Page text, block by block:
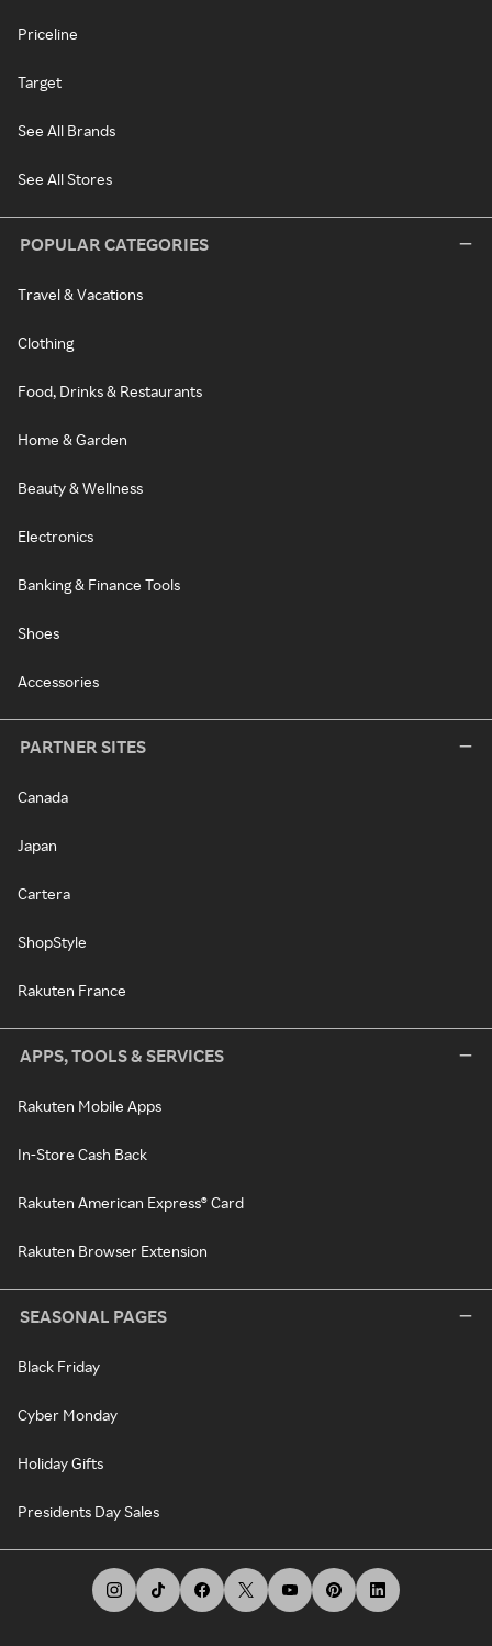
Priceline
Target
See All Brands
See All Stores
POPULAR CATEGORIES
Travel & Vacations
Clothing
Food, Drinks & Restaurants
Home & Garden
Beauty & Wellness
Electronics
Banking & Finance Tools
Shoes
Accessories
PARTNER SITES
Canada
Japan
Cartera
ShopStyle
Rakuten France
APPS, TOOLS & SERVICES
Rakuten Mobile Apps
In-Store Cash Back
Rakuten American Express® Card
Rakuten Browser Extension
SEASONAL PAGES
Black Friday
Cyber Monday
Holiday Gifts
Presidents Day Sales